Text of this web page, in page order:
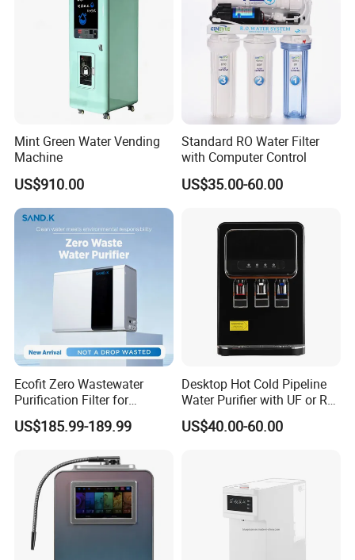
Mint Green Water Vending
Machine
US$910.00
Standard RO Water Filter
with Computer Control
US$35.00-60.00
Ecofit Zero Wastewater
Purification Filter for
Commercial and Household
Use
US$185.99-189.99
Desktop Hot Cold Pipeline
Water Purifier with UF or RO
Filters (D93W)
US$40.00-60.00